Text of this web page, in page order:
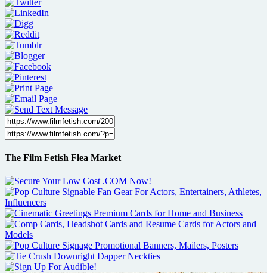
The Film Fetish Flea Market